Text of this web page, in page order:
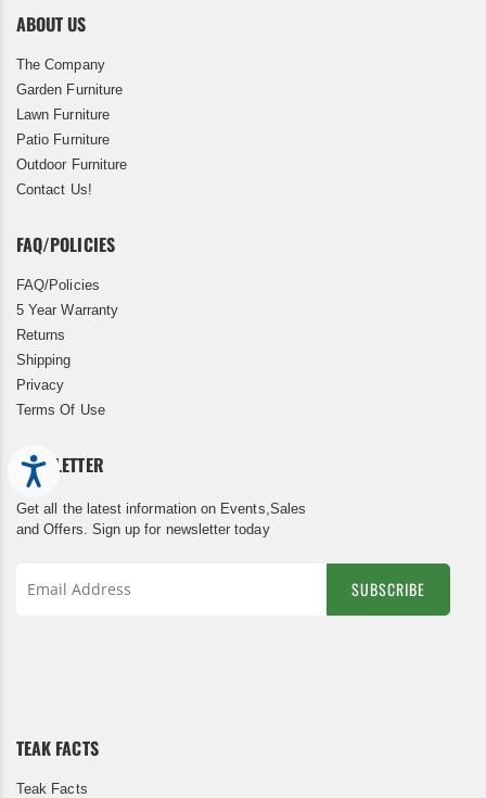
Accessibility
ABOUT US
The Company
Garden Furniture
Lawn Furniture
Patio Furniture
Outdoor Furniture
Contact Us!
FAQ/POLICIES
FAQ/Policies
5 Year Warranty
Returns
Shipping
Privacy
Terms Of Use
NEWSLETTER
Get all the latest information on Events,Sales
and Offers. Sign up for newsletter today
SUBSCRIBE
TEAK FACTS
Teak Facts